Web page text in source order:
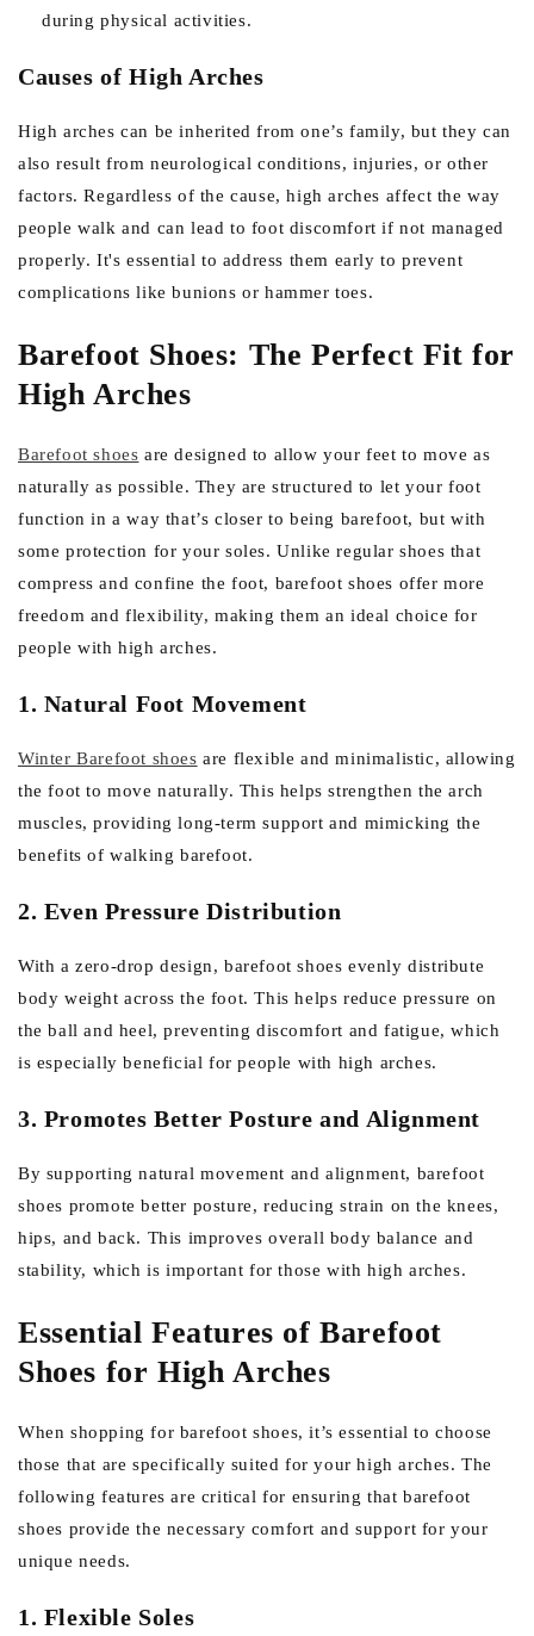
during physical activities.
Causes of High Arches
High arches can be inherited from one’s family, but they can
also result from neurological conditions, injuries, or other
factors. Regardless of the cause, high arches affect the way
people walk and can lead to foot discomfort if not managed
properly. It's essential to address them early to prevent
complications like bunions or hammer toes.
Barefoot Shoes: The Perfect Fit for
High Arches
Barefoot shoes are designed to allow your feet to move as
naturally as possible. They are structured to let your foot
function in a way that’s closer to being barefoot, but with
some protection for your soles. Unlike regular shoes that
compress and confine the foot, barefoot shoes offer more
freedom and flexibility, making them an ideal choice for
people with high arches.
1. Natural Foot Movement
Winter Barefoot shoes are flexible and minimalistic, allowing
the foot to move naturally. This helps strengthen the arch
muscles, providing long-term support and mimicking the
benefits of walking barefoot.
2. Even Pressure Distribution
With a zero-drop design, barefoot shoes evenly distribute
body weight across the foot. This helps reduce pressure on
the ball and heel, preventing discomfort and fatigue, which
is especially beneficial for people with high arches.
3. Promotes Better Posture and Alignment
By supporting natural movement and alignment, barefoot
shoes promote better posture, reducing strain on the knees,
hips, and back. This improves overall body balance and
stability, which is important for those with high arches.
Essential Features of Barefoot
Shoes for High Arches
When shopping for barefoot shoes, it’s essential to choose
those that are specifically suited for your high arches. The
following features are critical for ensuring that barefoot
shoes provide the necessary comfort and support for your
unique needs.
1. Flexible Soles